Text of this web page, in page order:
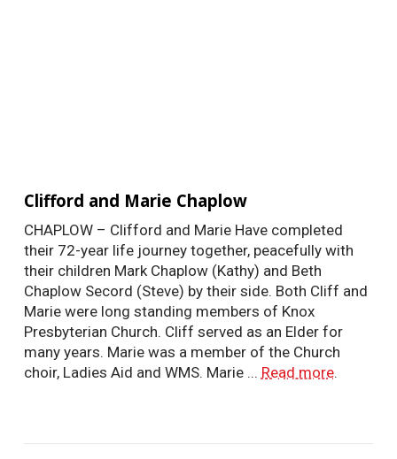
Clifford and Marie Chaplow
CHAPLOW – Clifford and Marie Have completed
their 72-year life journey together, peacefully with
their children Mark Chaplow (Kathy) and Beth
Chaplow Secord (Steve) by their side. Both Cliff and
Marie were long standing members of Knox
Presbyterian Church. Cliff served as an Elder for
many years. Marie was a member of the Church
choir, Ladies Aid and WMS. Marie ... Read more.